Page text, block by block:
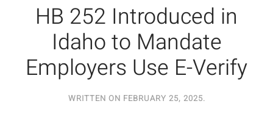
HB 252 Introduced in
Idaho to Mandate
Employers Use E-Verify
WRITTEN ON FEBRUARY 25, 2025.